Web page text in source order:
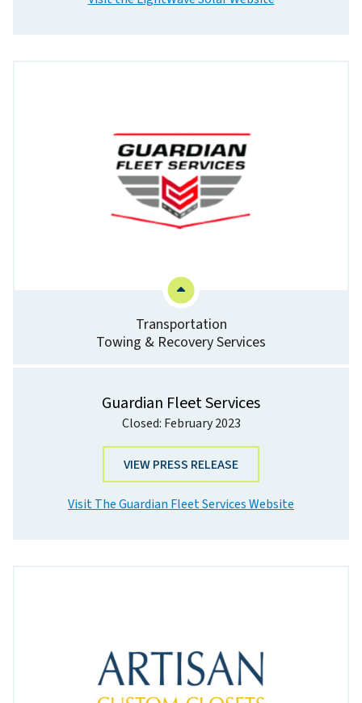
Transportation
Towing & Recovery Services
Guardian Fleet Services
Closed: February 2023
VIEW PRESS RELEASE
Visit The Guardian Fleet Services Website